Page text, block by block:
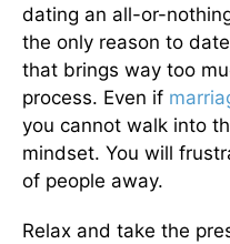
dating an all-or-
the only reason to
that brings way too
process. Even if
you cannot walk into
mindset. You will
of people away.
Relax and take the